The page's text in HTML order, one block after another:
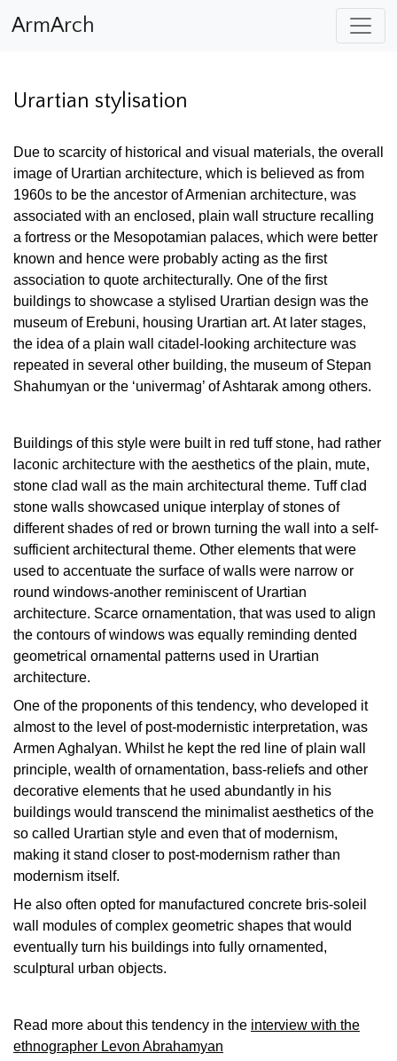
ArmArch
Urartian stylisation
Due to scarcity of historical and visual materials, the overall
image of Urartian architecture, which is believed as from
1960s to be the ancestor of Armenian architecture, was
associated with an enclosed, plain wall structure recalling
a fortress or the Mesopotamian palaces, which were better
known and hence were probably acting as the first
association to quote architecturally. One of the first
buildings to showcase a stylised Urartian design was the
museum of Erebuni, housing Urartian art. At later stages,
the idea of a plain wall citadel-looking architecture was
repeated in several other building, the museum of Stepan
Shahumyan or the ‘univermag’ of Ashtarak among others.
Buildings of this style were built in red tuff stone, had rather
laconic architecture with the aesthetics of the plain, mute,
stone clad wall as the mаin architectural theme. Tuff clad
stone walls showcased unique interplay of stones of
different shades of red or brown turning the wall into a self-
sufficient architectural theme. Other elements that were
used to accentuate the surface of walls were narrow or
round windows-another reminiscent of Urartian
architecture. Scarce ornamentation, that was used to align
the contours of windows was equally reminding dented
geometrical ornamental patterns used in Urartian
architecture.
One of the proponents of this tendency, who developed it
almost to the level of post-modernistic interpretation, was
Armen Aghalyan. Whilst he kept the red line of plain wall
principle, wealth of ornamentation, bass-reliefs and other
decorative elements that he used abundantly in his
buildings would transcend the minimalist aesthetics of the
so called Urartian style and even that of modernism,
making it stand closer to post-modernism rather than
modernism itself.
He also often opted for manufactured concrete bris-soleil
wall modules of complex geometric shapes that would
eventually turn his buildings into fully ornamented,
sculptural urban objects.
Read more about this tendency in the interview with the
ethnographer Levon Abrahamyan